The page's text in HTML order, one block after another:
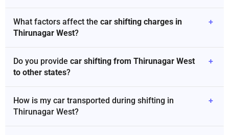
What factors affect the car shifting charges in
Thirunagar West?
+
Do you provide car shifting from Thirunagar West
to other states?
+
How is my car transported during shifting in
Thirunagar West?
+